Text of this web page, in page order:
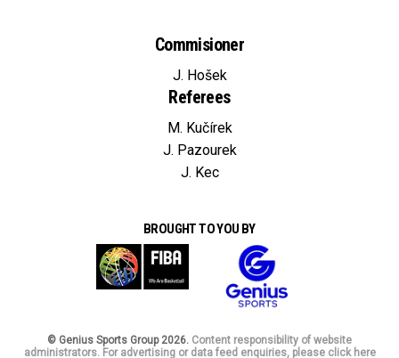
Commisioner
J. Hošek
Referees
M. Kučírek
J. Pazourek
J. Kec
BROUGHT TO YOU BY
© Genius Sports Group 2026. Content responsibility of website
administrators. For advertising or data feed enquiries, please click here